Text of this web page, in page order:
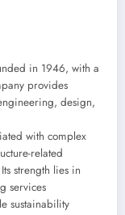
in 1946, with a
provides
design,
with complex
related
strength lies in
services
sustainability